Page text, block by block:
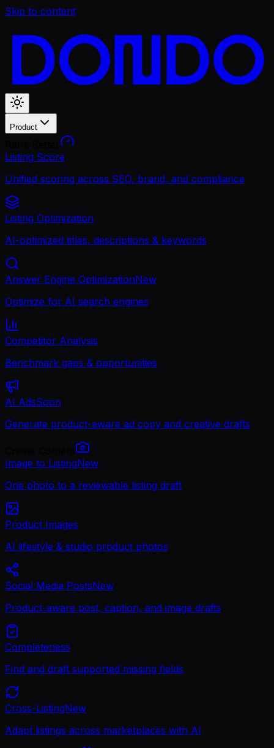
Skip to content
Product
Listing Score
Unified scoring across SEO, brand, and compliance
Listing Optimization
AI-optimized titles, descriptions & keywords
Answer Engine OptimizationNew
Optimize for AI search engines
Competitor Analysis
Benchmark gaps & opportunities
AI AdsSoon
Generate product-aware ad copy and creative drafts
Image to ListingNew
One photo to a reviewable listing draft
Product Images
AI lifestyle & studio product photos
Social Media PostsNew
Product-aware post, caption, and image drafts
Completeness
Find and draft supported missing fields
Cross-ListingNew
Adapt listings across marketplaces with AI